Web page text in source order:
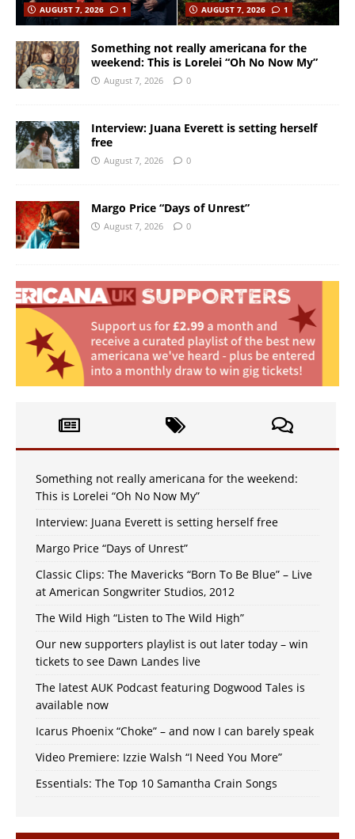
AUGUST 7, 2026
1
AUGUST 7, 2026
1
Something not really americana for the
weekend: This is Lorelei “Oh No Now My”
August 7, 2026 0
Interview: Juana Everett is setting herself
free
August 7, 2026 0
Margo Price “Days of Unrest”
August 7, 2026 0
Something not really americana for the weekend:
This is Lorelei “Oh No Now My”
Interview: Juana Everett is setting herself free
Margo Price “Days of Unrest”
Classic Clips: The Mavericks “Born To Be Blue” – Live
at American Songwriter Studios, 2012
The Wild High “Listen to The Wild High”
Our new supporters playlist is out later today – win
tickets to see Dawn Landes live
The latest AUK Podcast featuring Dogwood Tales is
available now
Icarus Phoenix “Choke” – and now I can barely speak
Video Premiere: Izzie Walsh “I Need You More”
Essentials: The Top 10 Samantha Crain Songs